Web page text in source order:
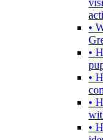
•
•
•
•
•